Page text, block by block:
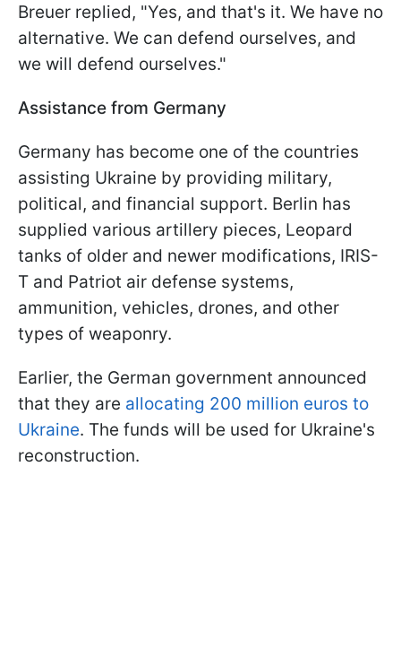
Breuer replied, "Yes, and that's it. We have no
alternative. We can defend ourselves, and
we will defend ourselves."
Assistance from Germany
Germany has become one of the countries
assisting Ukraine by providing military,
political, and financial support. Berlin has
supplied various artillery pieces, Leopard
tanks of older and newer modifications, IRIS-
T and Patriot air defense systems,
ammunition, vehicles, drones, and other
types of weaponry.
Earlier, the German government announced
that they are allocating 200 million euros to
Ukraine. The funds will be used for Ukraine's
reconstruction.